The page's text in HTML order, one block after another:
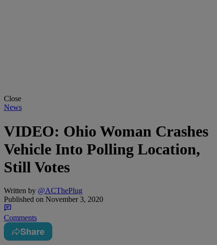
Close
News
VIDEO: Ohio Woman Crashes
Vehicle Into Polling Location,
Still Votes
Written by @ACThePlug
Published on November 3, 2020
Comments
Share